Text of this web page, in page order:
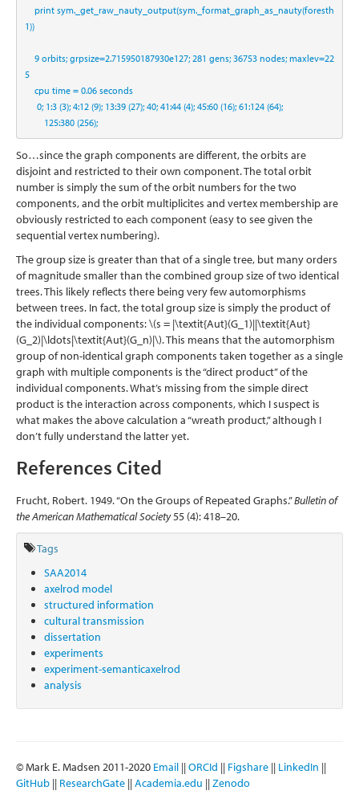
print sym._get_raw_nauty_output(sym._format_graph_as_nauty(foresth
1))
9 orbits; grpsize=2.715950187930e127; 281 gens; 36753 nodes; maxlev=22
5
    cpu time
= 0.06 seconds
0; 1:3 (3); 4:12 (9); 13:39 (27); 40; 41:44 (4); 45:60 (16); 61:124 (64);
125:380 (256);
So…since the graph components are different, the orbits are
disjoint and restricted to their own component. The total orbit
number is simply the sum of the orbit numbers for the two
components, and the orbit multiplicites and vertex membership are
obviously restricted to each component (easy to see given the
sequential vertex numbering).
The group size is greater than that of a single tree, but many orders
of magnitude smaller than the combined group size of two identical
trees. This likely reflects there being very few automorphisms
between trees. In fact, the total group size is simply the product of
the individual components:\(s = |\textit{Aut}(G_1)||\textit{Aut}
(G_2)|\ldots|\textit{Aut}(G_n)|\). This means that the automorphism
group of non-identical graph components taken together as a single
graph with multiple components is the “direct product” of the
individual components. What’s missing from the simple direct
product is the interaction across components, which I suspect is
what makes the above calculation a “wreath product,” although I
don’t fully understand the latter yet.
References Cited
Frucht, Robert. 1949. “On the Groups of Repeated Graphs.”Bulletin of
the American Mathematical Society55 (4): 418–20.
Tags
SAA2014
axelrod model
structured information
cultural transmission
dissertation
experiments
experiment-semanticaxelrod
analysis
© Mark E. Madsen 2011-2020 Email ||ORCId || Figshare || LinkedIn ||
GitHub || ResearchGate ||Academia.edu ||Zenodo